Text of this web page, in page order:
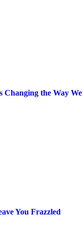
Changing the Way We
You Frazzled